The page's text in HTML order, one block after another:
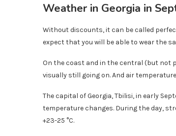
Weather in Georgia in
Without discounts, it can be called
expect that you will be able to wear the
On the coast and in the central (but not
visually still going on. And air
The capital of Georgia, Tbilisi, in early
temperature changes. During the day,
+23-25 ​​°C.